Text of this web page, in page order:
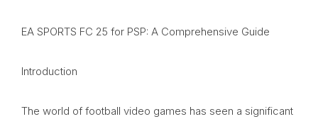
EA SPORTS FC 25 for PSP: A Comprehensive Guide
Introduction
The world of football video games has seen a significant